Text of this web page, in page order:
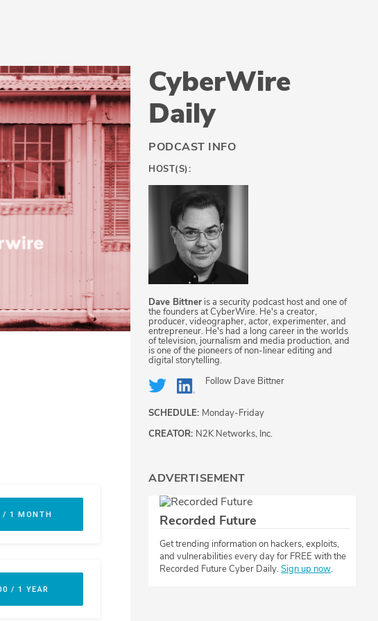
CyberWire
Daily
PODCAST INFO
HOST(S):
Dave Bittner is a security podcast host and one of
the founders at CyberWire. He's a creator,
producer, videographer, actor, experimenter, and
entrepreneur. He's had a long career in the worlds
of television, journalism and media production, and
is one of the pioneers of non-linear editing and
digital storytelling.
Follow Dave Bittner
SCHEDULE: Monday-Friday
CREATOR: N2K Networks, Inc.
ADVERTISEMENT
Recorded Future
Get trending information on hackers, exploits,
and vulnerabilities every day for FREE with the
Recorded Future Cyber Daily.Sign up now.